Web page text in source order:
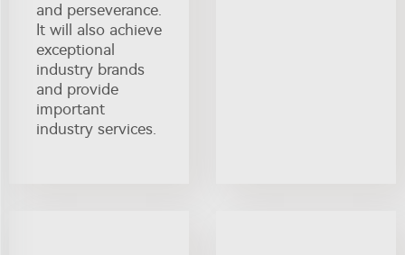
and perseverance.
It will also achieve
exceptional
industry brands
and provide
important
industry services.